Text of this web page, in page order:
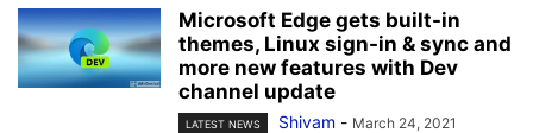
Microsoft Edge gets built-in
themes, Linux sign-in & sync and
more new features with Dev
channel update
LATEST NEWS Shivam - March 24, 2021